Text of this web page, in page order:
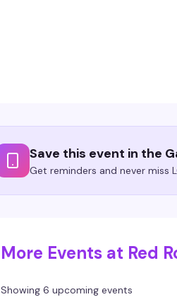
Save this event in the
Get reminders and never miss
More Events at Red
Showing 6 upcoming events